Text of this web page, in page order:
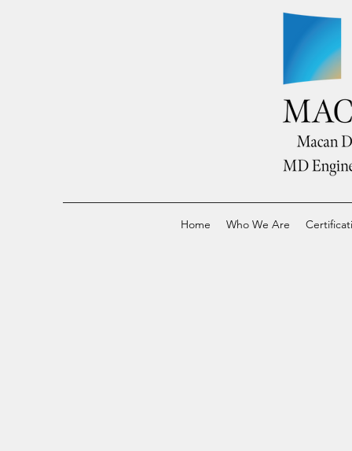
Home Who We Are